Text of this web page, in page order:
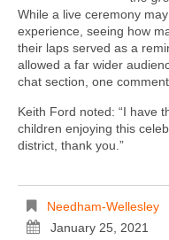
While a live ceremony
experience, seeing how
their laps served as a
allowed a far wider
chat section, one
Keith Ford noted: “I have
children enjoying this
district, thank you.”
Needham-Wellesley
January 25, 2021